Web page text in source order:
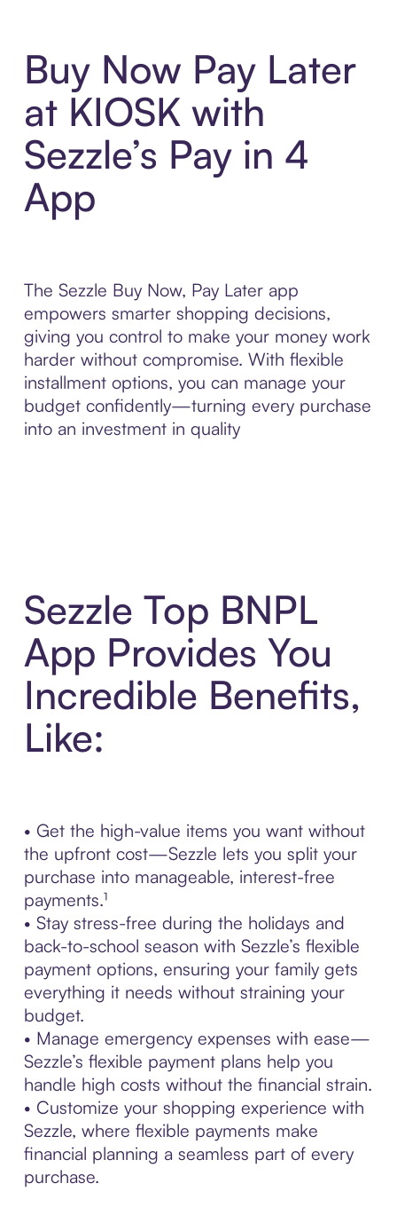
Buy Now Pay Later
at KIOSK with
Sezzle’s Pay in 4
App
The Sezzle Buy Now, Pay Later app
empowers smarter shopping decisions,
giving you control to make your money work
harder without compromise. With flexible
installment options, you can manage your
budget confidently—turning every purchase
into an investment in quality
Sezzle Top BNPL
App Provides You
Incredible Benefits,
Like:
• Get the high-value items you want without
the upfront cost—Sezzle lets you split your
purchase into manageable, interest-free
payments.¹
• Stay stress-free during the holidays and
back-to-school season with Sezzle’s flexible
payment options, ensuring your family gets
everything it needs without straining your
budget.
• Manage emergency expenses with ease—
Sezzle’s flexible payment plans help you
handle high costs without the financial strain.
• Customize your shopping experience with
Sezzle, where flexible payments make
financial planning a seamless part of every
purchase.